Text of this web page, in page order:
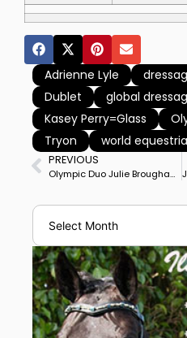
Adrienne Lyle
Dublet
global
Kasey Perry=Glass
Tryon
world
PREVIOUS
Olympic Duo Julie Brougham & Vom Feinsten Win Taupo, New Zealand CDI3* Grand Prix